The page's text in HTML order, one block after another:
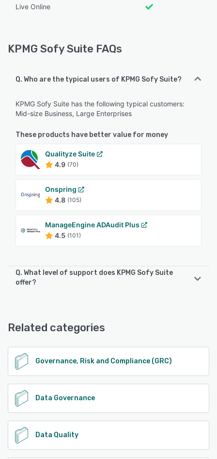
Live Online
KPMG Sofy Suite FAQs
Q. Who are the typical users of KPMG Sofy Suite?
KPMG Sofy Suite has the following typical customers:
Mid-size Business, Large Enterprises
These products have better value for money
Qualityze Suite
4.9 (70)
Onspring
4.8 (105)
ManageEngine ADAudit Plus
4.5 (101)
Q. What level of support does KPMG Sofy Suite
offer?
Related categories
Governance, Risk and Compliance (GRC)
Data Governance
Data Quality